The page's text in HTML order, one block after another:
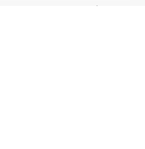
III Corojo Toro Cigar Review
February 7,